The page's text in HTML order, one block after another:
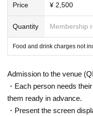
Price ¥ 2,500
Quantity Membership
Food and drink charges not
Admission to the venue
・Each person needs
them ready in advance.
・Present the screen